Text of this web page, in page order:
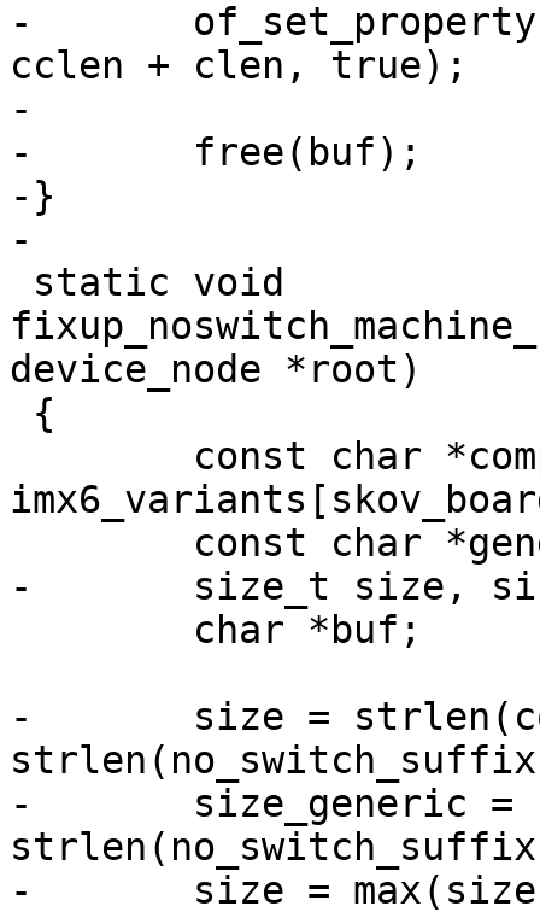
-	of_set_property(root, "compatible", buf,
cclen + clen, true);
-
-	free(buf);
-}
-
device_node *root)
-	size_t size, size_generic;
-	size = strlen(compat) +
-	size_generic = strlen(generic) +
-	size = max(size, size_generic);